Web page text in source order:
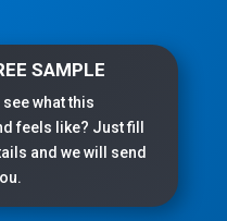
SAMPLE
what this
feels like? Just fill
and we will send